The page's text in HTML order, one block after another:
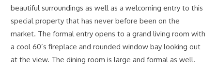
beautiful surroundings as well as a welcoming entry to this
special property that has never before been on the
market. The formal entry opens to a grand living room with
a cool 60’s fireplace and rounded window bay looking out
at the view. The dining room is large and formal as well.